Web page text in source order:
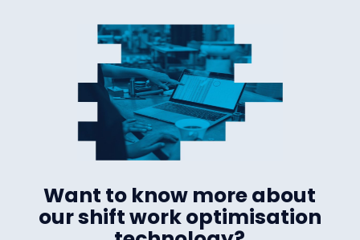
Want to know more about
our shift work optimisation